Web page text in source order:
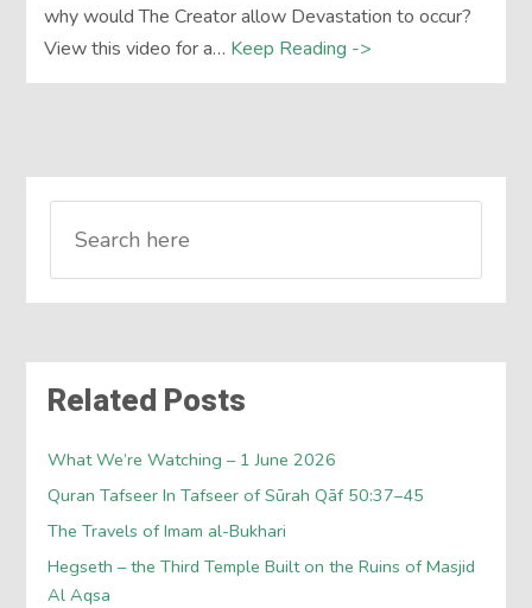
why would The Creator allow Devastation to occur?
View this video for a… Keep Reading ->
Related Posts
What We’re Watching – 1 June 2026
Quran Tafseer In Tafseer of Sūrah Qāf 50:37–45
The Travels of Imam al-Bukhari
Hegseth – the Third Temple Built on the Ruins of Masjid
Al Aqsa